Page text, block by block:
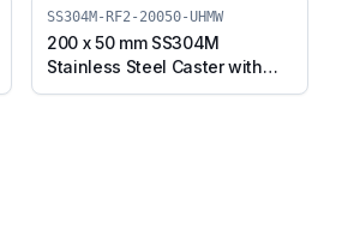
SS304M-RF2-20050-UHMW
200 x 50 mm SS304M
Stainless Steel Caster with
UHMW Wheel, Fixed Stem